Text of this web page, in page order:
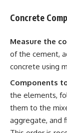
Concrete
Measure the
of the cement,
concrete using
Components
the elements,
them to the
aggregate, and